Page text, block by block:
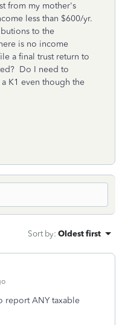
from my mother's
less than $600/yr.
to the
is no income
a final trust return to
Do I need to
K1 even though the
Sort by: Oldest first
report ANY taxable